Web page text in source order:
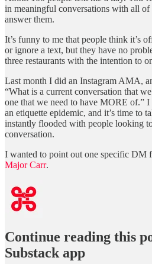
in meaningful conversations with all of
answer them.
It’s funny to me that people think it’s
or ignore a text, but they have no
three restaurants with the intention to
Last month I did an Instagram AMA,
“What is a current conversation that
one that we need to have MORE of.” I
an etiquette epidemic, and it’s time to
instantly flooded with people looking
conversation.
I wanted to point out one specific DM
Major Carr.
Continue reading this
Substack app